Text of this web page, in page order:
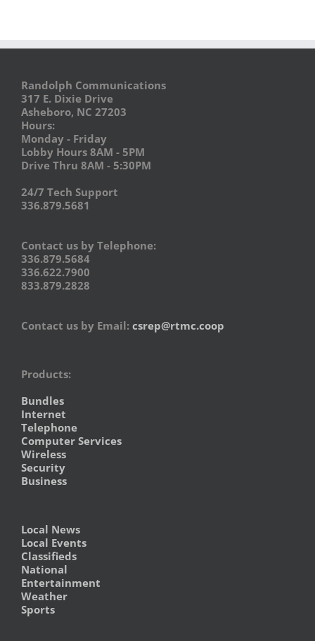
Randolph Communications
317 E. Dixie Drive
Asheboro, NC 27203
Hours:
Monday - Friday
Lobby Hours 8AM - 5PM
Drive Thru 8AM - 5:30PM
24/7 Tech Support
336.879.5681
Contact us by Telephone:
336.879.5684
336.622.7900
833.879.2828
Contact us by Email: csrep@rtmc.coop
Products:
Bundles
Internet
Telephone
Computer Services
Wireless
Security
Business
Local News
Local Events
Classifieds
National
Entertainment
Weather
Sports